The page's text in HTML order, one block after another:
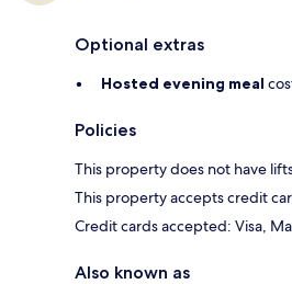
Optional extras
Hosted evening meal
Policies
This property does not have
This property accepts credit
Credit cards accepted: Visa,
Also known as